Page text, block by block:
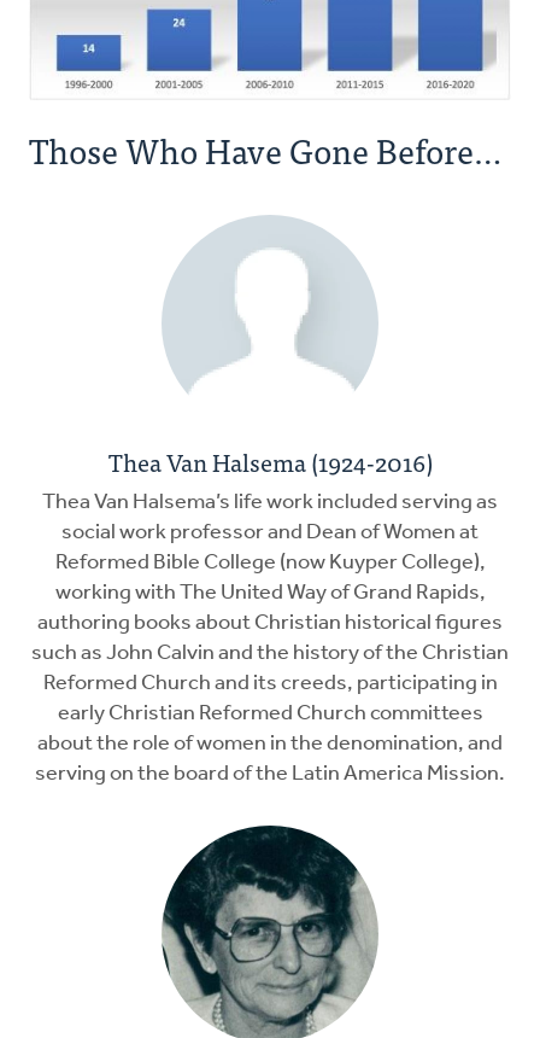
Those Who Have Gone Before…
Thea Van Halsema (1924-2016)
Thea Van Halsema’s life work included serving as
social work professor and Dean of Women at
Reformed Bible College (now Kuyper College),
working with The United Way of Grand Rapids,
authoring books about Christian historical figures
such as John Calvin and the history of the Christian
Reformed Church and its creeds, participating in
early Christian Reformed Church committees
about the role of women in the denomination, and
serving on the board of the Latin America Mission.